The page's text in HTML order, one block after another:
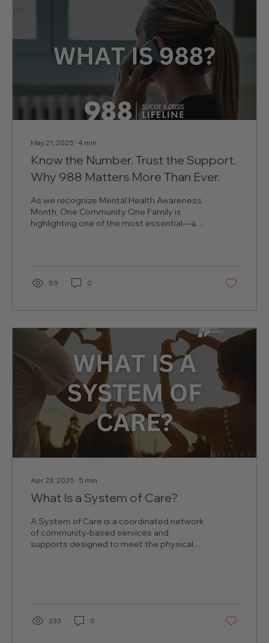
May 21, 2025 ∙ 4 min
Know the Number. Trust the Support.
Why 988 Matters More Than Ever.
As we recognize Mental Health Awareness
Month, One Community One Family is
highlighting one of the most essential—and
59 0
Apr 23, 2025 ∙ 5 min
What Is a System of Care?
A System of Care is a coordinated network
of community-based services and
supports designed to meet the physical,
233 0